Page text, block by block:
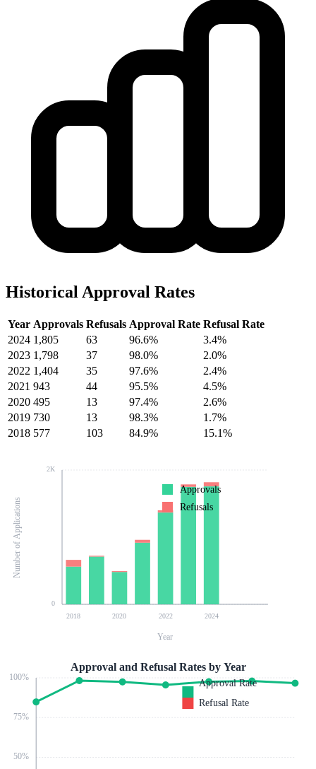
Historical Approval Rates
Year Approvals Refusals Approval Rate Refusal Rate
2024 1,805 63 96.6%
3.4%
2023 1,798 37 98.0%
2.0%
2022 1,404 35 97.6%
2.4%
2021 943 44 95.5%
4.5%
2020 495 13 97.4%
2.6%
2019 730 13 98.3%
1.7%
2018 577 103 84.9% 15.1%
0
2K
2018 2020 2022 2024
Number of Applications
Year
Approvals
Refusals
50%
75%
100%
Approval and Refusal Rates by Year
Approval Rate
Refusal Rate